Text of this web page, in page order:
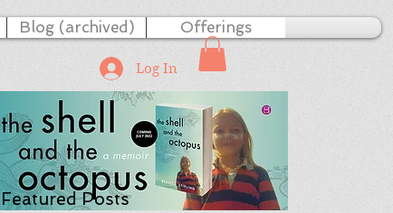
Blog (archived) Offerings
Log In
Featured Posts